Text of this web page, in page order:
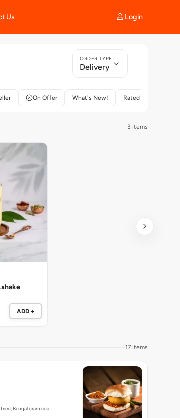
Us Login
ORDER TYPE
Delivery
On Offer What's New! Rated 4+
3 items
ADD +
17 items
Bengal gram coa…